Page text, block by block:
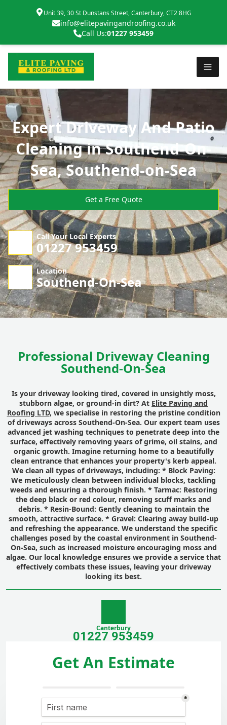
Unit 39, 30 St Dunstans Street, Canterbury, CT2 8HG
info@elitepavingandroofing.co.uk
Call Us:01227 953459
Expert Driveway And Patio
Cleaning in Southend-On-
Sea, Southend-on-Sea
Get a Free Quote
Call Your Local Experts
01227 953459
Location
Southend-On-Sea
Professional Driveway Cleaning
Southend-On-Sea
Is your driveway looking tired, covered in unsightly moss,
stubborn algae, or ground-in dirt? At Elite Paving and
Roofing LTD, we specialise in restoring the pristine condition
of driveways across Southend-On-Sea. Our expert team uses
advanced jet washing techniques to penetrate deep into the
surface, effectively removing years of grime, oil stains, and
organic growth. Imagine returning home to a beautifully
clean entrance that enhances your property's kerb appeal.
We clean all types of driveways, including: * Block Paving:
We meticulously clean between individual blocks, tackling
weeds and ensuring a thorough finish. * Tarmac: Restoring
the deep black or red colour, removing scuff marks and
debris. * Resin-Bound: Gently cleaning to maintain the
smooth, attractive surface. * Gravel: Clearing away build-up
and refreshing the appearance. We understand the specific
challenges posed by the coastal environment in Southend-
On-Sea, such as increased moisture encouraging moss and
algae. Our local knowledge ensures we provide a service that
effectively combats these issues, leaving your driveway
looking its best.
Canterbury
01227 953459
Get An Estimate